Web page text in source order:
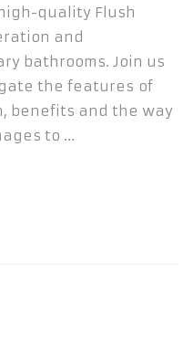
quality Flush
and
bathrooms. Join us
the features of
benefits and the way
to …